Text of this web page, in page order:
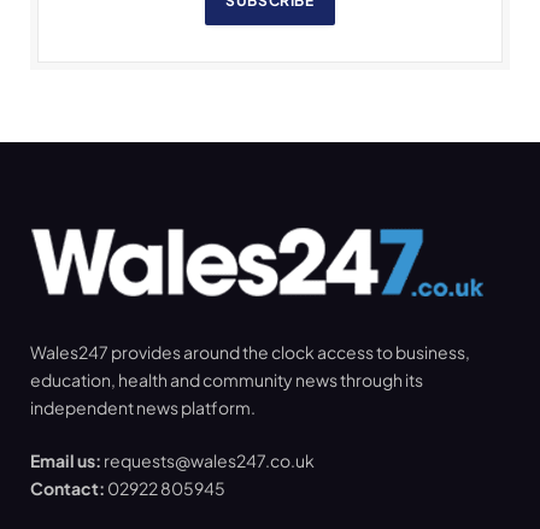
Wales247 provides around the clock access to business,
education, health and community news through its
independent news platform.
Email us: requests@wales247.co.uk
Contact: 02922 805945